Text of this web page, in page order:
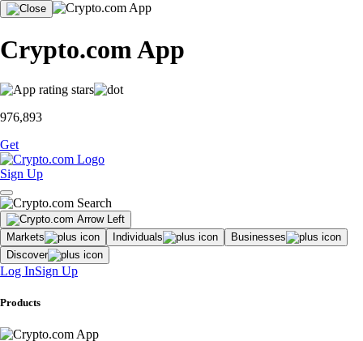
Crypto.com App
976,893
Get
Sign Up
Markets Individuals
Businesses
Discover
Log InSign Up
Products